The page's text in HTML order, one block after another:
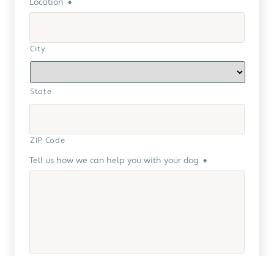
Location *
City
State
ZIP Code
Tell us how we can help you with your dog *